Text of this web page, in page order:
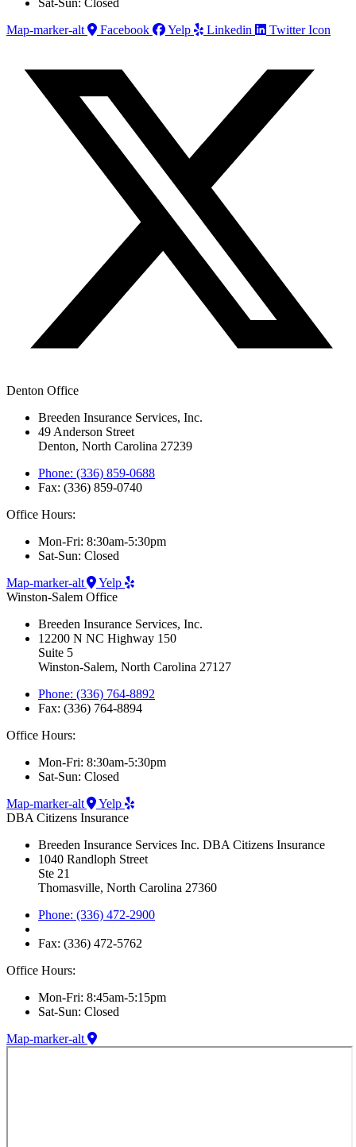
Map-marker-alt
Facebook Yelp Linkedin Twitter Icon
Denton Office
Breeden Insurance Services, Inc.
49 Anderson Street
Denton, North Carolina 27239
Phone: (336) 859-0688
Fax: (336) 859-0740
Office Hours:
Mon-Fri: 8:30am-5:30pm
Sat-Sun: Closed
Map-marker-alt
Yelp
Winston-Salem Office
Breeden Insurance Services, Inc.
12200 N NC Highway 150
Suite 5
Winston-Salem, North Carolina 27127
Phone: (336) 764-8892
Fax: (336) 764-8894
Office Hours:
Mon-Fri: 8:30am-5:30pm
Sat-Sun: Closed
Map-marker-alt
Yelp
DBA Citizens Insurance
Breeden Insurance Services Inc. DBA Citizens Insurance
1040 Randloph Street
Ste 21
Thomasville, North Carolina 27360
Phone: (336) 472-2900
Fax: (336) 472-5762
Office Hours:
Mon-Fri: 8:45am-5:15pm
Sat-Sun: Closed
Map-marker-alt